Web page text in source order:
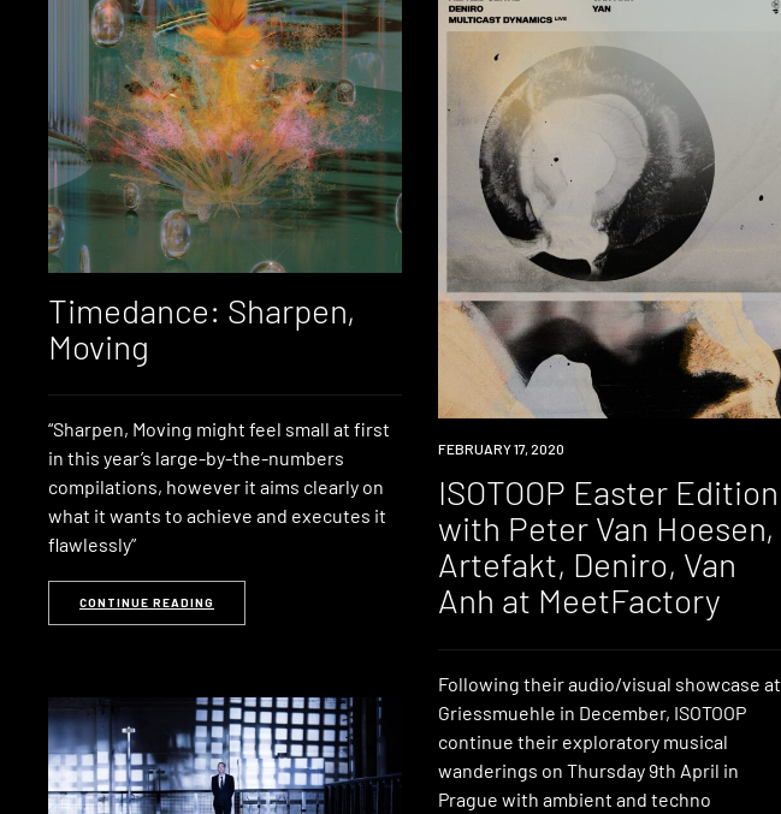
Timedance: Sharpen,
Moving
“Sharpen, Moving might feel small at first
in this year’s large-by-the-numbers
compilations, however it aims clearly on
what it wants to achieve and executes it
flawlessly”
CONTINUE READING
EVENT
FEBRUARY 17, 2020
ISOTOOP Easter Edition
with Peter Van Hoesen,
Artefakt, Deniro, Van
Anh at MeetFactory
Following their audio/visual showcase at
Griessmuehle in December, ISOTOOP
continue their exploratory musical
wanderings on Thursday 9th April in
Prague with ambient and techno